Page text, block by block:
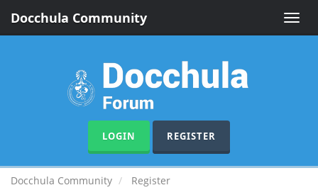
Toggle
Docchula Community
LOGIN REGISTER
Docchula Community Register